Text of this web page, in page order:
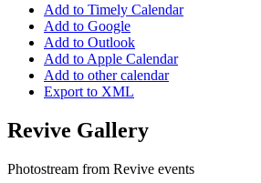
Add to Timely Calendar
Add to Google
Add to Outlook
Add to Apple Calendar
Add to other calendar
Export to XML
Revive Gallery
Photostream from Revive events